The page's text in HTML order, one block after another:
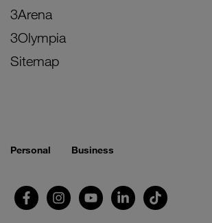
3Arena
3Olympia
Sitemap
Personal Business